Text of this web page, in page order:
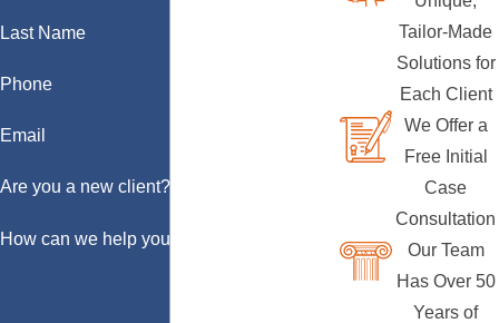
Last Name
Phone
Email
Are you a new client?
How can we help you?
Tailor-Made
Solutions for
Each Client
We Offer a
Free Initial
Case
Consultation
Our Team
Has Over 50
Years of